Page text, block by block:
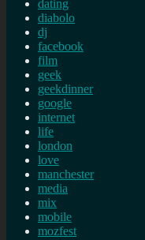
dating
diabolo
dj
facebook
film
geek
geekdinner
google
internet
life
london
love
manchester
media
mix
mobile
mozfest